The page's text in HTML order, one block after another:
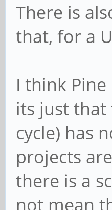
There is
that, for a
I think
its just that
cycle) has
projects
there is a
not mean